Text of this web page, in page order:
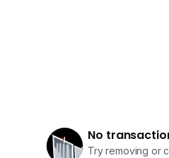
No
Try removing or